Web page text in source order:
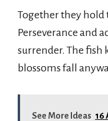
Together they hold
Perseverance and
surrender. The fish
blossoms fall
See More Ideas 16